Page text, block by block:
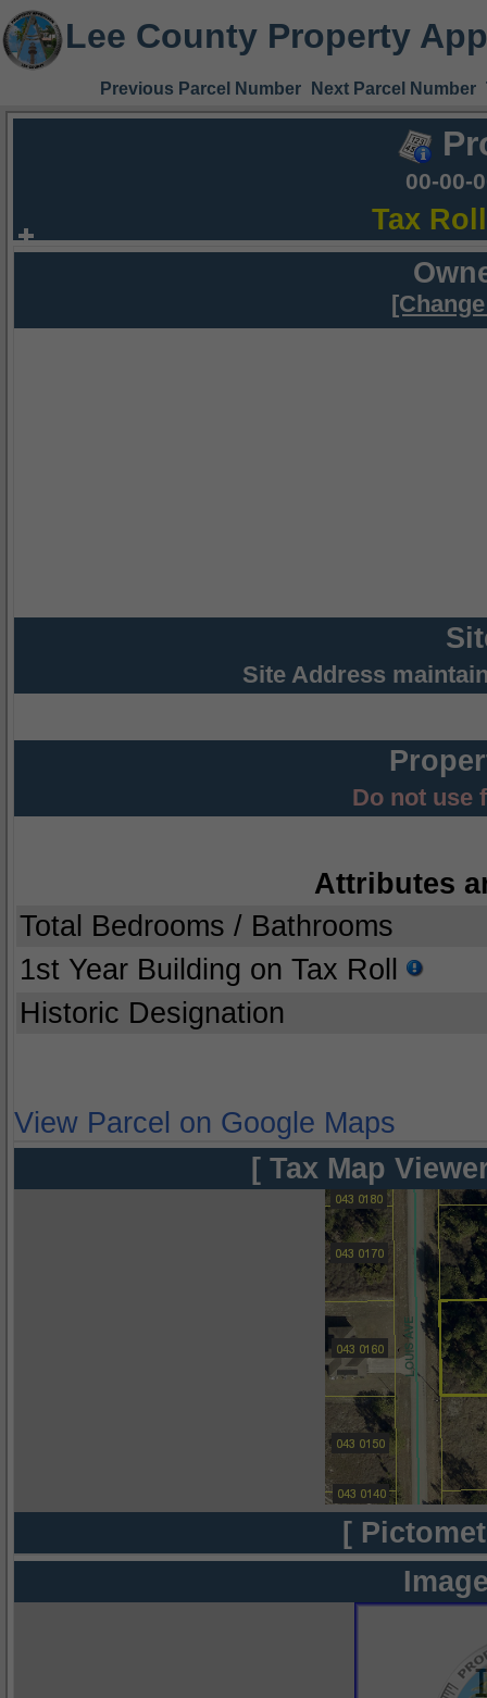
Lee County Property
Previous Parcel Number Next Parcel Number
00-00-
Tax
Site Address
Do not use
Attributes
Total Bedrooms / Bathrooms
1st Year Building on Tax Roll
Historic Designation
View Parcel on Google Maps
[ Tax Map
[